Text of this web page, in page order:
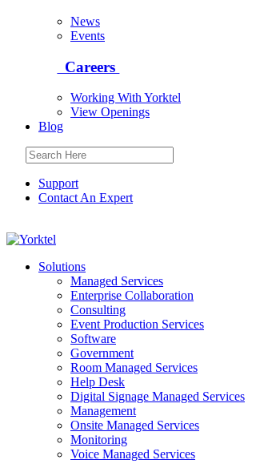
News
Events
Careers
Working With Yorktel
View Openings
Blog
Support
Contact An Expert
Yorktel
Next-Gen Global (line below) Systems Integrator
Solutions
Managed Services
Enterprise Collaboration
Consulting
Event Production Services
Software
Government
Room Managed Services
Help Desk
Digital Signage Managed Services
Management
Onsite Managed Services
Monitoring
Voice Managed Services